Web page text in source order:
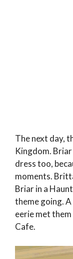
The next day,
Kingdom.
dress too,
moments.
Briar in a
theme going.
eerie met
Cafe.